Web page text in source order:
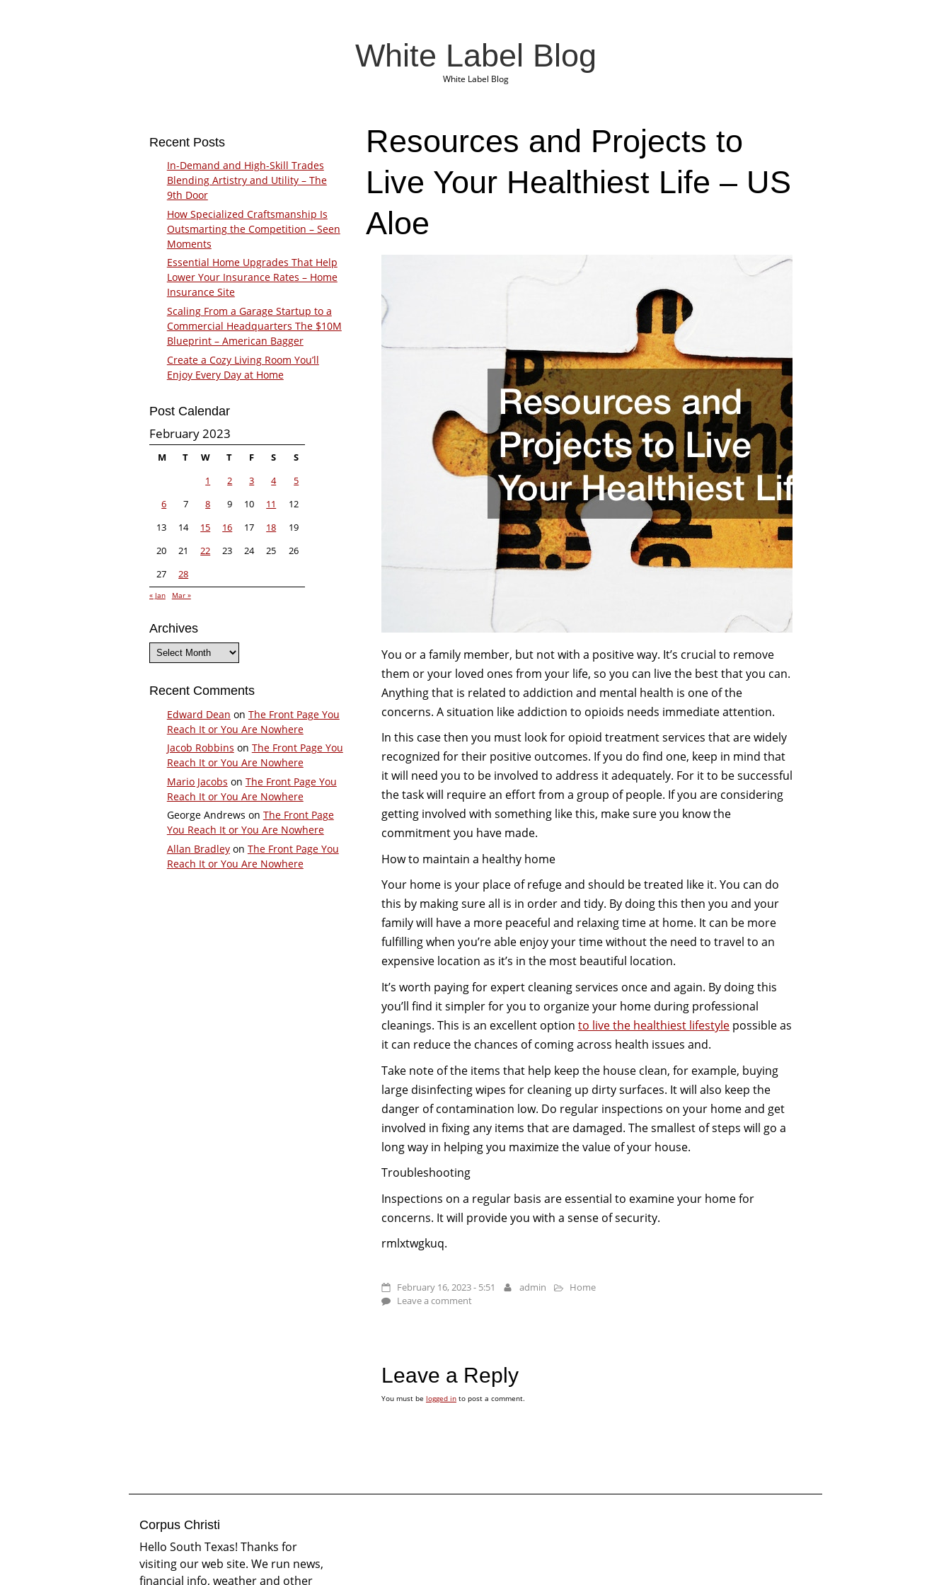
White Label Blog
White Label Blog
Resources and Projects to
Live Your Healthiest Life – US
Aloe
You or a family member, but not with a positive way. It’s crucial to remove
them or your loved ones from your life, so you can live the best that you can.
Anything that is related to addiction and mental health is one of the
concerns. A situation like addiction to opioids needs immediate attention.
In this case then you must look for opioid treatment services that are widely
recognized for their positive outcomes. If you do find one, keep in mind that
it will need you to be involved to address it adequately. For it to be successful
the task will require an effort from a group of people. If you are considering
getting involved with something like this, make sure you know the
commitment you have made.
How to maintain a healthy home
Your home is your place of refuge and should be treated like it. You can do
this by making sure all is in order and tidy. By doing this then you and your
family will have a more peaceful and relaxing time at home. It can be more
fulfilling when you’re able enjoy your time without the need to travel to an
expensive location as it’s in the most beautiful location.
It’s worth paying for expert cleaning services once and again. By doing this
you’ll find it simpler for you to organize your home during professional
cleanings. This is an excellent option to live the healthiest lifestylepossible as
it can reduce the chances of coming across health issues and.
Take note of the items that help keep the house clean, for example, buying
large disinfecting wipes for cleaning up dirty surfaces. It will also keep the
danger of contamination low. Do regular inspections on your home and get
involved in fixing any items that are damaged. The smallest of steps will go a
long way in helping you maximize the value of your house.
Troubleshooting
Inspections on a regular basis are essential to examine your home for
concerns. It will provide you with a sense of security.
rmlxtwgkuq.
February 16, 2023 - 5:51 admin
Home
Leave a comment
Leave a Reply
You must be logged into post a comment.
Recent Posts
In-Demand and High-Skill Trades
Blending Artistry and Utility – The
9th Door
How Specialized Craftsmanship Is
Outsmarting the Competition – Seen
Moments
Essential Home Upgrades That Help
Lower Your Insurance Rates – Home
Insurance Site
Scaling From a Garage Startup to a
Commercial Headquarters The $10M
Blueprint – American Bagger
Create a Cozy Living Room You’ll
Enjoy Every Day at Home
Post Calendar
February 2023
M T W T F S
S
1
2 3 4
5
6
7 8 9 10 11
12
13
14 15 16 17 18
19
20
21 22 23 24 25
26
27
28
« Jan Mar »
Archives
Archives
Recent Comments
Edward Dean on The Front Page You
Reach It or You Are Nowhere
Jacob Robbins on The Front Page You
Reach It or You Are Nowhere
Mario Jacobs on The Front Page You
Reach It or You Are Nowhere
George Andrews on The Front Page
You Reach It or You Are Nowhere
Allan Bradleyon The Front Page You
Reach It or You Are Nowhere
Corpus Christi
Hello South Texas! Thanks for
visiting our web site. We run news,
financial info, weather and other